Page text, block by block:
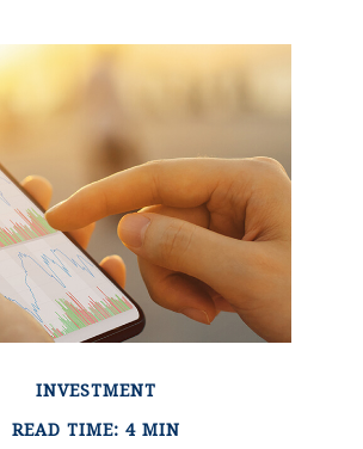
INVESTMENT
READ TIME: 4 MIN